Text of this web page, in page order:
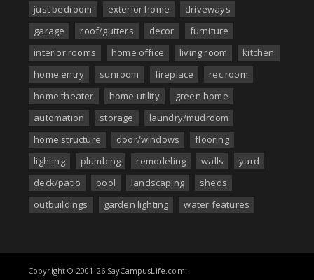
just bedroom
exterior home
driveways
garage
roof/gutters decor
furniture
interior rooms
home office living room
kitchen
home entry
sunroom fireplace
rec room
home theater
home utility
green home
automation
storage
laundry/mudroom
home structure
door/windows
flooring
lighting
plumbing remodeling walls
yard
deck/patio
pool landscaping
sheds
outbuildings
garden lighting water features
Copyright © 2001-26 SayCampusLife.com.